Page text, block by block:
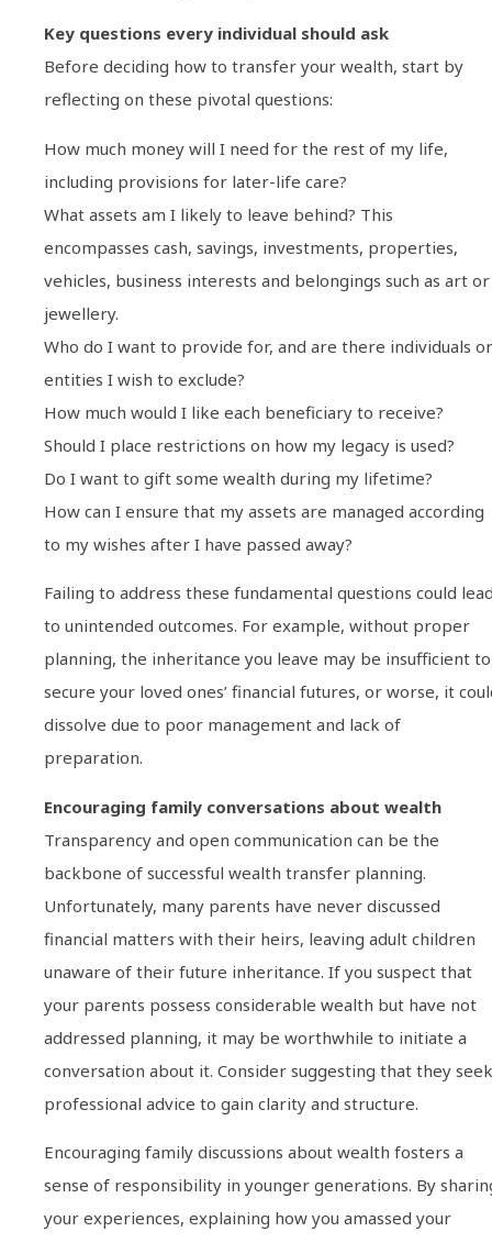
Key questions every individual should ask
Before deciding how to transfer your wealth, start by
reflecting on these pivotal questions:
How much money will I need for the rest of my life,
including provisions for later-life care?
What assets am I likely to leave behind? This
encompasses cash, savings, investments, properties,
vehicles, business interests and belongings such as art or
jewellery.
Who do I want to provide for, and are there individuals or
entities I wish to exclude?
How much would I like each beneficiary to receive?
Should I place restrictions on how my legacy is used?
Do I want to gift some wealth during my lifetime?
How can I ensure that my assets are managed according
to my wishes after I have passed away?
Failing to address these fundamental questions could
to unintended outcomes. For example, without proper
planning, the inheritance you leave may be insufficient to
secure your loved ones’ financial futures, or worse, it
dissolve due to poor management and lack of
preparation.
Encouraging family conversations about wealth
Transparency and open communication can be the
backbone of successful wealth transfer planning.
Unfortunately, many parents have never discussed
financial matters with their heirs, leaving adult children
unaware of their future inheritance. If you suspect that
your parents possess considerable wealth but have not
addressed planning, it may be worthwhile to initiate a
conversation about it. Consider suggesting that they seek
professional advice to gain clarity and structure.
Encouraging family discussions about wealth fosters a
sense of responsibility in younger generations. By
your experiences, explaining how you amassed your